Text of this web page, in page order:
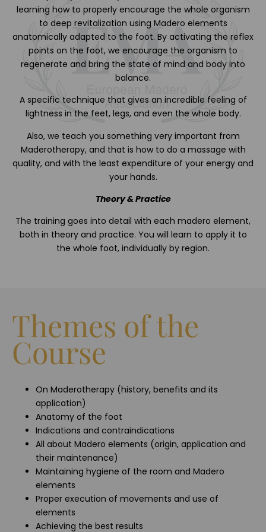
learning how to properly encourage the whole organism
to deep revitalization using Madero elements
anatomically adapted to the foot. By activating the reflex
points on the foot, we encourage the organism to
regenerate and bring the state of mind and body into
balance.
A specific technique that gives an incredible feeling of
lightness in the feet, legs, and even the whole body.
Also, we teach you something very important from
Maderotherapy, and that is how to do a massage with
quality, and with the least expenditure of your energy and
your hands.
Theory & Practice
The training goes into detail with each madero element,
both in theory and practice. You will learn to apply it to
the whole foot, individually by region.
Themes of the
Course
On Maderotherapy (history, benefits and its
application)
Anatomy of the foot
Indications and contraindications
All about Madero elements (origin, application and
their maintenance)
Maintaining hygiene of the room and Madero
elements
Proper execution of movements and use of
elements
Achieving the best results